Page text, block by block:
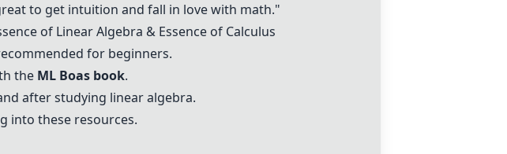
to get intuition and fall in love with math."
of Linear Algebra & Essence of Calculus
for beginners.
the ML Boas book.
after studying linear algebra.
into these resources.